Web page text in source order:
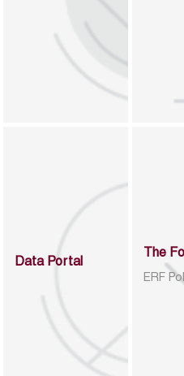
Data Portal
The
ERF